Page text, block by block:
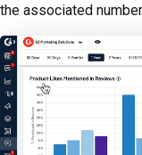
the associated